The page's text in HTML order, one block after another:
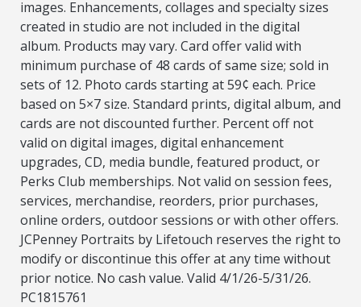
images. Enhancements, collages and specialty sizes
created in studio are not included in the digital
album. Products may vary. Card offer valid with
minimum purchase of 48 cards of same size; sold in
sets of 12. Photo cards starting at 59¢ each. Price
based on 5×7 size. Standard prints, digital album, and
cards are not discounted further. Percent off not
valid on digital images, digital enhancement
upgrades, CD, media bundle, featured product, or
Perks Club memberships. Not valid on session fees,
services, merchandise, reorders, prior purchases,
online orders, outdoor sessions or with other offers.
JCPenney Portraits by Lifetouch reserves the right to
modify or discontinue this offer at any time without
prior notice. No cash value. Valid 4/1/26-5/31/26.
PC1815761